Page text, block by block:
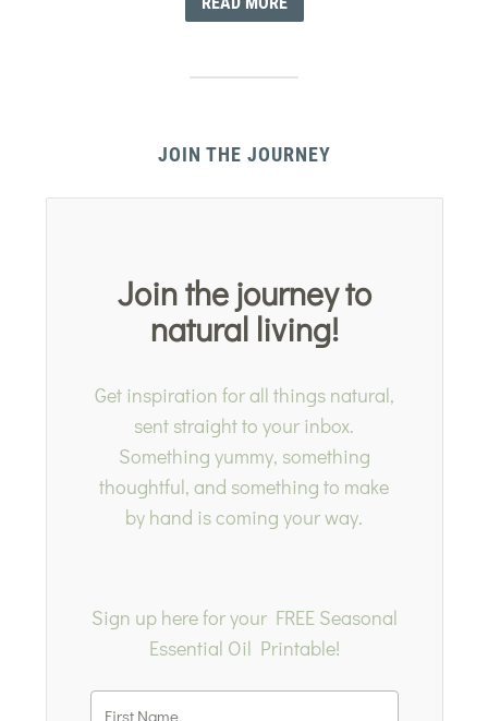
JOIN THE JOURNEY
Join the journey to
natural living!
Get inspiration for all things natural,
sent straight to your inbox.
Something yummy, something
thoughtful, and something to make
by hand is coming your way.
Sign up here for your FREE Seasonal
Essential Oil Printable!